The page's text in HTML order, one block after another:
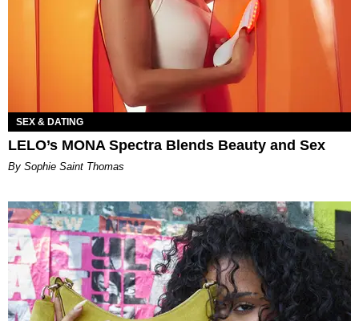
SEX & DATING
LELO’s MONA Spectra Blends Beauty and Sex
By Sophie Saint Thomas